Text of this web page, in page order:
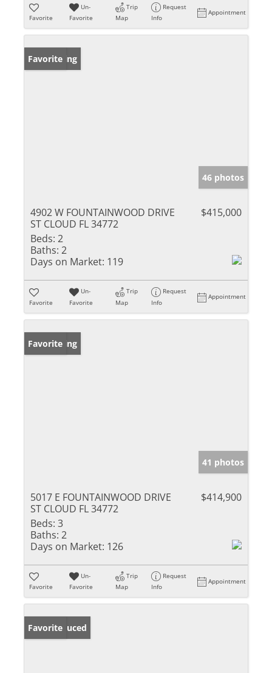
Favorite
Un-
Favorite
Trip
Map
Request
Info
Appointment
New Listing
Favorite
46 photos
4902 W FOUNTAINWOOD DRIVE
ST CLOUD FL 34772
$415,000
Beds: 2
Baths: 2
Days on Market: 119
Favorite
Un-
Favorite
Trip
Map
Request
Info
Appointment
New Listing
Favorite
41 photos
5017 E FOUNTAINWOOD DRIVE
ST CLOUD FL 34772
$414,900
Beds: 3
Baths: 2
Days on Market: 126
Favorite
Un-
Favorite
Trip
Map
Request
Info
Appointment
Price Reduced
Favorite